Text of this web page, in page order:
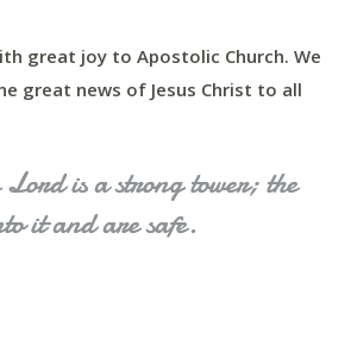
great joy to Apostolic Church. We
great news of Jesus Christ to all
Lord is a strong tower; the
it and are safe.